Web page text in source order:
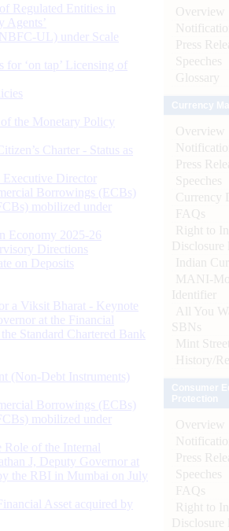
Regulated Entities in
Agents’
UL) under Scale
‘on tap’ Licensing of
the Monetary Policy
Charter - Status as
Director
Borrowings (ECBs)
mobilized under
Economy 2025-26
Directions
on Deposits
a Viksit Bharat - Keynote
at the Financial
Standard Chartered Bank
(Non-Debt Instruments)
Borrowings (ECBs)
mobilized under
of the Internal
J, Deputy Governor at
the RBI in Mumbai on July
Asset acquired by
Overview
Press
Speeches
Glossary
Overview
Press
Speeches
Currency
FAQs
Right to
Disclosure
Indian
MANI-
Identifier
All You
SBNs
Mint
History/
Overview
Press
Speeches
FAQs
Right to
Disclosure